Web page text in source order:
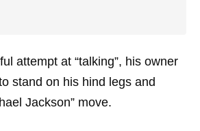
attempt at “talking”, his owner
stand on his hind legs and
Jackson” move.